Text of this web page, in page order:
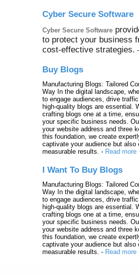
Cyber Secure Software
Cyber Secure Software
to protect your business
cost-effective strategies.
Buy Blogs
Manufacturing Blogs: Tailored
Way In the digital landscape,
to engage audiences, drive
high-quality blogs are essential.
crafting blogs one at a time,
your specific business needs.
your website address and three
this foundation, we create
captivate your audience but also
measurable results. - Read more
I Want To Buy Blogs
Manufacturing Blogs: Tailored
Way In the digital landscape,
to engage audiences, drive
high-quality blogs are essential.
crafting blogs one at a time,
your specific business needs.
your website address and three
this foundation, we create
captivate your audience but also
measurable results. - Read more